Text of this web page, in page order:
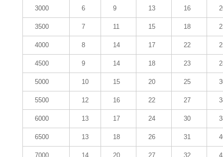
3000 6 9 13 16
3500 7 11 15 18
4000 8 14 17 22
4500 9 14 18 23
5000 10 15 20 25
5500 12 16 22 27
6000 13 17 24 30
6500 13 18 26 31
7000 14 20 27 32